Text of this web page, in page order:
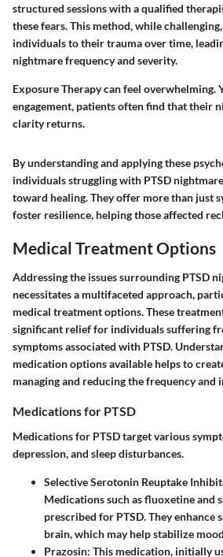
structured sessions with a qualified
these fears. This method, while
individuals to their trauma over time,
nightmare frequency and severity.
Exposure Therapy can feel overwhelming.
engagement, patients often find that their
clarity returns.
By understanding and applying these
individuals struggling with PTSD
toward healing. They offer more than just
foster resilience, helping those affected
Medical Treatment Options
Addressing the issues surrounding PTSD
necessitates a multifaceted approach,
medical treatment options. These
significant relief for individuals suffering
symptoms associated with PTSD.
medication options available helps to
managing and reducing the frequency and
Medications for PTSD
Medications for PTSD target various
depression, and sleep disturbances.
Selective Serotonin Reuptake
Medications such as fluoxetine and
prescribed for PTSD. They enhance
brain, which may help stabilize
Prazosin: This medication, initially